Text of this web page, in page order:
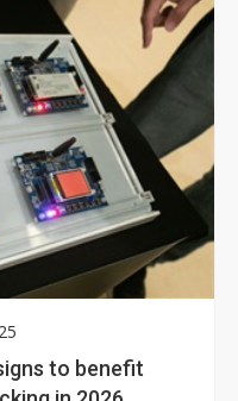
to benefit